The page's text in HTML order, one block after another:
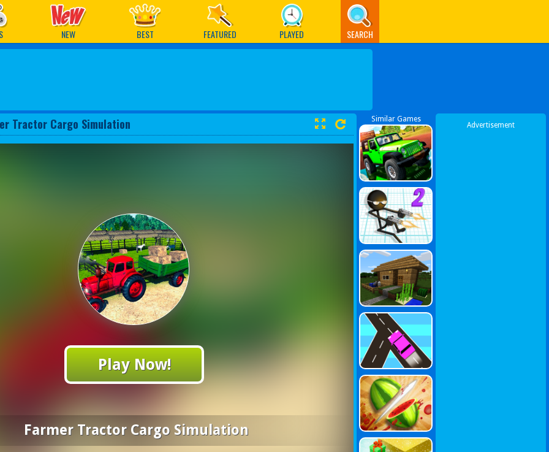
NEW BEST FEATURED PLAYED SEARCH
Tractor Cargo Simulation
Play Now!
Farmer Tractor Cargo Simulation
Similar Games
Advertisement